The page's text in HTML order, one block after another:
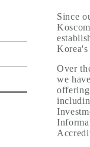
Since
Over
we
offering